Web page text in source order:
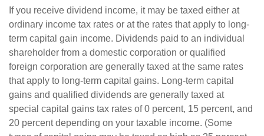
If you receive dividend income, it may be taxed either at
ordinary income tax rates or at the rates that apply to long-
term capital gain income. Dividends paid to an individual
shareholder from a domestic corporation or qualified
foreign corporation are generally taxed at the same rates
that apply to long-term capital gains. Long-term capital
gains and qualified dividends are generally taxed at
special capital gains tax rates of 0 percent, 15 percent, and
20 percent depending on your taxable income. (Some